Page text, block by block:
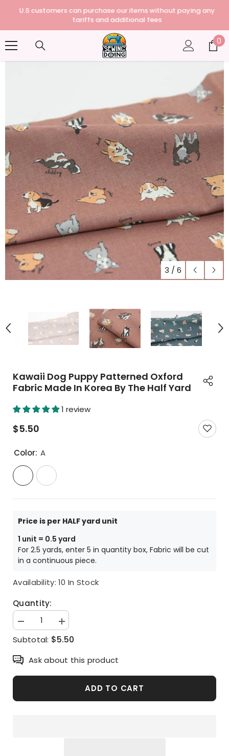
U.S customers can purchase our items without paying any
tariffs and additional fees
0
0
3 / 6
Kawaii Dog Puppy Patterned Oxford
Fabric Made In Korea By The Half Yard
1 review
$5.50
Color: A
Price is per HALF yard unit
1 unit = 0.5 yard
For 2.5 yards, enter 5 in quantity box, Fabric will be cut
in a continuous piece.
Availability: 10 In Stock
Quantity:
Decrease
for
Dog
Puppy
in
Increase
for
Dog
Puppy
in
Subtotal: $5.50
Ask about this product
ADD TO CART